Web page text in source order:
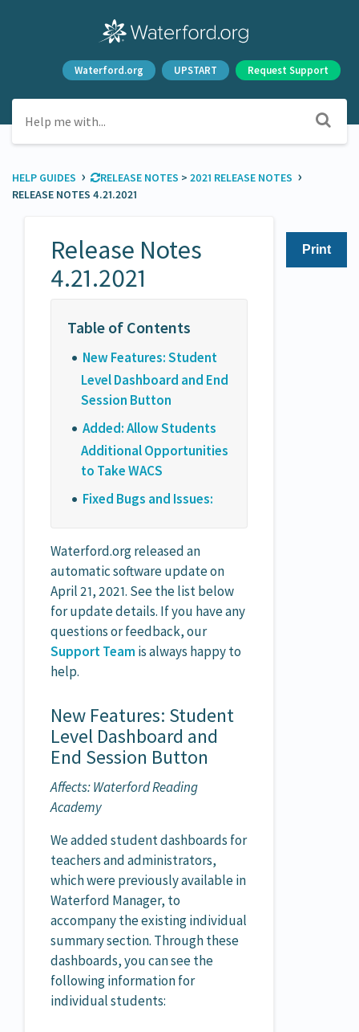
Waterford.org UPSTART Request Support
HELP GUIDES › ​RELEASE NOTES ​ > ​ ​2021 RELEASE NOTES ›
RELEASE NOTES 4.21.2021
Print
Release Notes
4.21.2021
New Features: Student
Level Dashboard and End
Session Button
Added: Allow Students
Additional Opportunities
to Take WACS
Fixed Bugs and Issues:
Waterford.org released an
automatic software update on
April 21, 2021. See the list below
for update details. If you have any
questions or feedback, our
Support Team is always happy to
help.
New Features: Student
Level Dashboard and
End Session Button
Affects: Waterford Reading
Academy
We added student dashboards for
teachers and administrators,
which were previously available in
Waterford Manager, to
accompany the existing individual
summary section. Through these
dashboards, you can see the
following information for
individual students: